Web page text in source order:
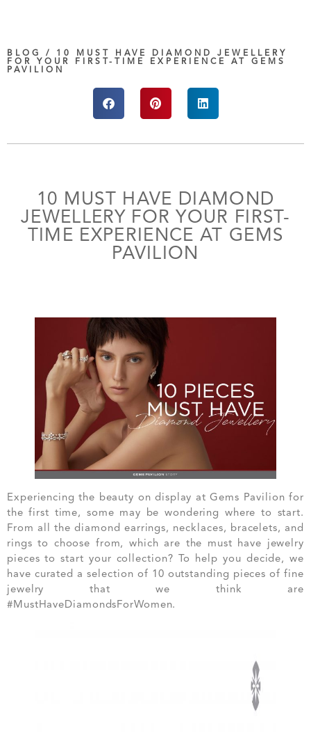
BLOG / 10 MUST HAVE DIAMOND JEWELLERY
FOR YOUR FIRST-TIME EXPERIENCE AT GEMS
PAVILION
10 MUST HAVE DIAMOND
JEWELLERY FOR YOUR FIRST-
TIME EXPERIENCE AT GEMS
PAVILION
Experiencing the beauty on display at Gems Pavilion for
the first time, some may be wondering where to start.
From all the diamond earrings, necklaces, bracelets, and
rings to choose from, which are the must have jewelry
pieces to start your collection? To help you decide, we
have curated a selection of 10 outstanding pieces of fine
jewelry that we think are
#MustHaveDiamondsForWomen.